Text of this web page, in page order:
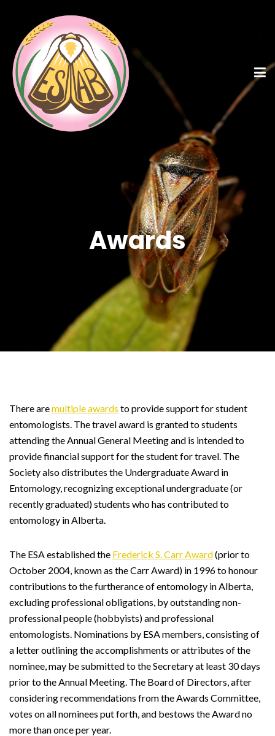
Awards
There aremultiple awards to provide support for student
entomologists. The travel award is granted to students
attending the Annual General Meeting and is intended to
provide financial support for the student for travel. The
Society also distributes the Undergraduate Award in
Entomology, recognizing exceptional undergraduate (or
recently graduated) students who has contributed to
entomology in Alberta.
The ESA established the Frederick S. Carr Award(prior to
October 2004, known as the Carr Award) in 1996 to honour
contributions to the furtherance of entomology in Alberta,
excluding professional obligations, by outstanding non-
professional people (hobbyists) and professional
entomologists. Nominations by ESA members, consisting of
a letter outlining the accomplishments or attributes of the
nominee, may be submitted to the Secretary at least 30 days
prior to the Annual Meeting. The Board of Directors, after
considering recommendations from the Awards Committee,
votes on all nominees put forth, and bestows the Award no
more than once per year.